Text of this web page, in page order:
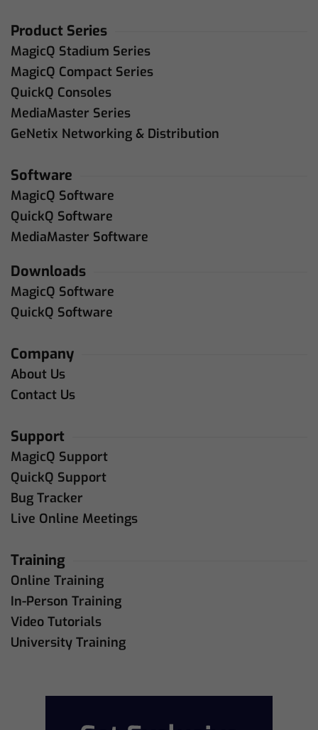
Product Series
MagicQ Stadium Series
MagicQ Compact Series
QuickQ Consoles
MediaMaster Series
GeNetix Networking & Distribution
Software
MagicQ Software
QuickQ Software
MediaMaster Software
Downloads
MagicQ Software
QuickQ Software
Company
About Us
Contact Us
Support
MagicQ Support
QuickQ Support
Bug Tracker
Live Online Meetings
Training
Online Training
In-Person Training
Video Tutorials
University Training